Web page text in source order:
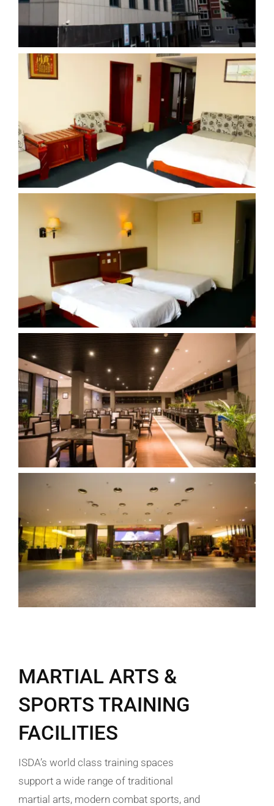
MARTIAL ARTS &
SPORTS TRAINING
FACILITIES
ISDA’s world class training spaces
support a wide range of traditional
martial arts, modern combat sports, and